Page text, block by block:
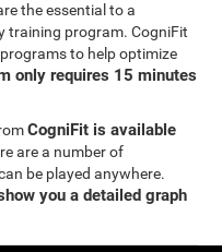
the essential to a
training program. CogniFit
to help optimize
only requires 15 minutes
CogniFit is available
are a number of
be played anywhere.
you a detailed graph